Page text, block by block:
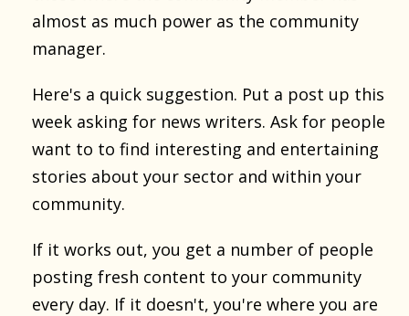
almost as much power as the community
manager.
Here's a quick suggestion. Put a post up this
week asking for news writers. Ask for people
want to to find interesting and entertaining
stories about your sector and within your
community.
If it works out, you get a number of people
posting fresh content to your community
every day. If it doesn't, you're where you are